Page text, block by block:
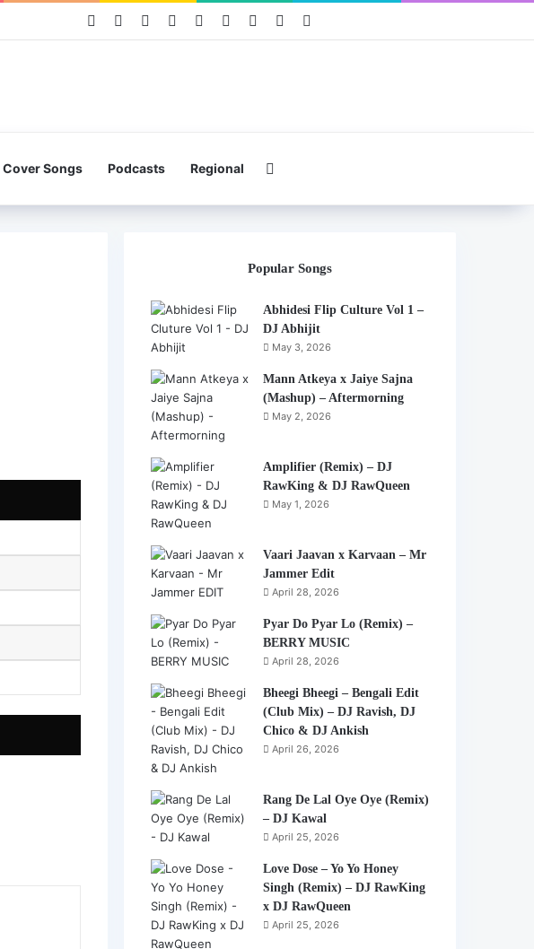
Facebook PinterestYouTubeInstagramMixcloudTelegramWhatsApp
Cover Songs Podcasts Regional
Popular Songs
Abhidesi Flip Culture Vol 1 –
DJ Abhijit
May 3, 2026
Mann Atkeya x Jaiye Sajna
(Mashup) – Aftermorning
May 2, 2026
Amplifier (Remix) – DJ
RawKing & DJ RawQueen
May 1, 2026
Vaari Jaavan x Karvaan – Mr
Jammer Edit
April 28, 2026
Pyar Do Pyar Lo (Remix) –
BERRY MUSIC
April 28, 2026
Bheegi Bheegi – Bengali Edit
(Club Mix) – DJ Ravish, DJ
Chico & DJ Ankish
April 26, 2026
Rang De Lal Oye Oye (Remix)
– DJ Kawal
April 25, 2026
Love Dose – Yo Yo Honey
Singh (Remix) – DJ RawKing
x DJ RawQueen
April 25, 2026